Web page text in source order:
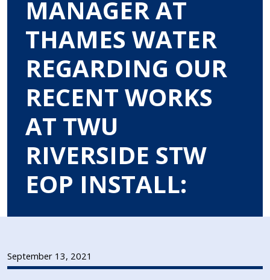
MANAGER AT
THAMES WATER
REGARDING OUR
RECENT WORKS
AT TWU
RIVERSIDE STW
EOP INSTALL:
September 13, 2021